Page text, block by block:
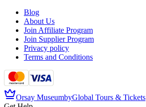
Blog
About Us
Join Affiliate Program
Join Supplier Program
Privacy policy
Terms and Conditions
Orsay MuseumbyGlobal Tours & Tickets